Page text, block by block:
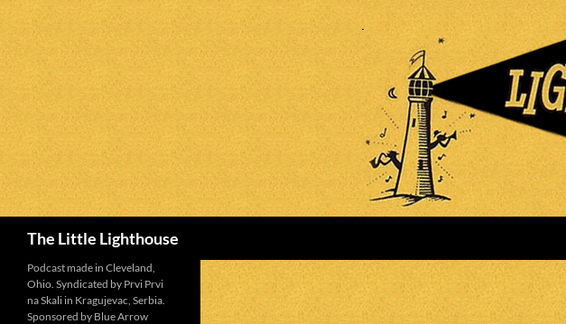
The Little Lighthouse
Podcast made in Cleveland,
Ohio. Syndicated by Prvi Prvi
na Skali in Kragujevac, Serbia.
Sponsored by Blue Arrow